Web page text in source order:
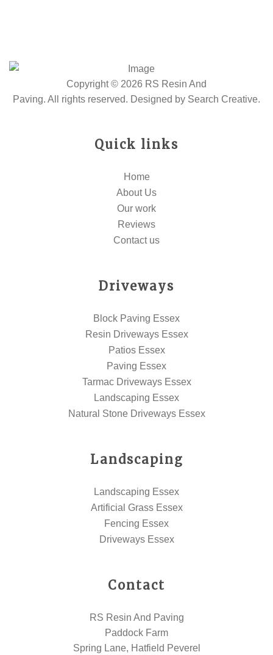
Copyright © 2026 RS Resin And
Paving. All rights reserved. Designed by Search Creative.
Quick links
Home
About Us
Our work
Reviews
Contact us
Driveways
Block Paving Essex
Resin Driveways Essex
Patios Essex
Paving Essex
Tarmac Driveways Essex
Landscaping Essex
Natural Stone Driveways Essex
Landscaping
Landscaping Essex
Artificial Grass Essex
Fencing Essex
Driveways Essex
Contact
RS Resin And Paving
Paddock Farm
Spring Lane, Hatfield Peverel